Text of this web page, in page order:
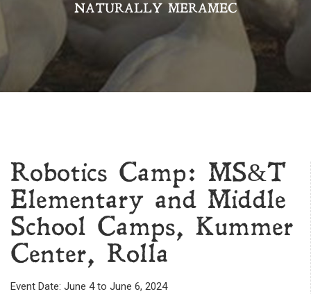
NATURALLY MERAMEC
Robotics Camp: MS&T
Elementary and Middle
School Camps, Kummer
Center, Rolla
Event Date: June 4 to June 6, 2024